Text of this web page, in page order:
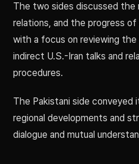
The two sides discussed the
relations, and the progress
with a focus on reviewing
indirect U.S.-Iran talks and
procedures.
The Pakistani side conveyed
regional developments and
dialogue and mutual